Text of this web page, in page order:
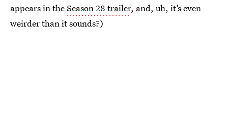
appears in theSeason 28 trailer, and, uh, it’s even
weirder than it sounds?)